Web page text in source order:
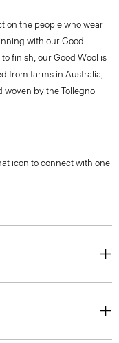
on the people who wear
with our Good
finish, our Good Wool is
from farms in Australia,
woven by the Tollegno
icon to connect with one